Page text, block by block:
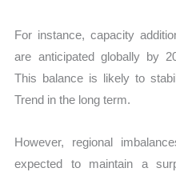
For instance, capacity
are anticipated globally by
This balance is likely to
Trend in the long term.
However, regional
expected to maintain a